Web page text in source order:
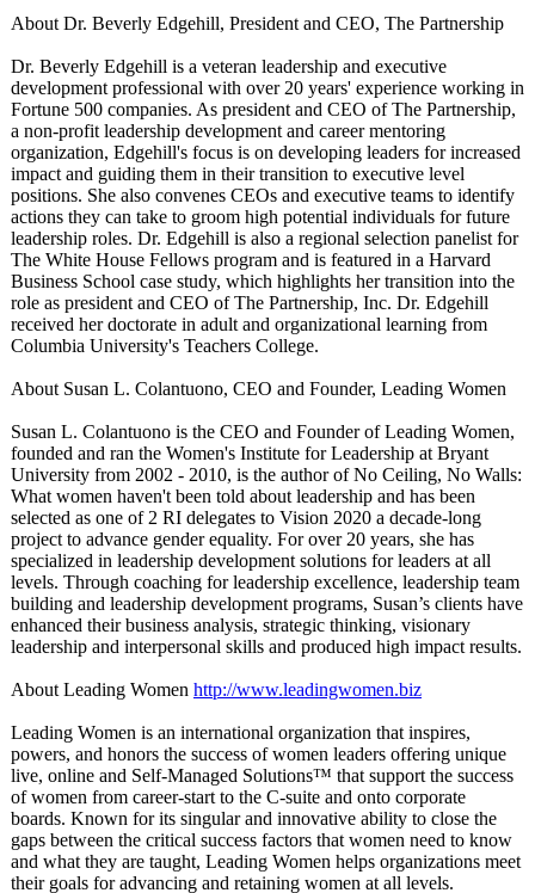
About Dr. Beverly Edgehill, President and CEO, The Partnership
Dr. Beverly Edgehill is a veteran leadership and executive
development professional with over 20 years' experience working in
Fortune 500 companies. As president and CEO of The Partnership,
a non-profit leadership development and career mentoring
organization, Edgehill's focus is on developing leaders for increased
impact and guiding them in their transition to executive level
positions. She also convenes CEOs and executive teams to identify
actions they can take to groom high potential individuals for future
leadership roles. Dr. Edgehill is also a regional selection panelist for
The White House Fellows program and is featured in a Harvard
Business School case study, which highlights her transition into the
role as president and CEO of The Partnership, Inc. Dr. Edgehill
received her doctorate in adult and organizational learning from
Columbia University's Teachers College.
About Susan L. Colantuono, CEO and Founder, Leading Women
Susan L. Colantuono is the CEO and Founder of Leading Women,
founded and ran the Women's Institute for Leadership at Bryant
University from 2002 - 2010, is the author of No Ceiling, No Walls:
What women haven't been told about leadership and has been
selected as one of 2 RI delegates to Vision 2020 a decade-long
project to advance gender equality. For over 20 years, she has
specialized in leadership development solutions for leaders at all
levels. Through coaching for leadership excellence, leadership team
building and leadership development programs, Susan’s clients have
enhanced their business analysis, strategic thinking, visionary
leadership and interpersonal skills and produced high impact results.
About Leading Women http://www.leadingwomen.biz
Leading Women is an international organization that inspires,
powers, and honors the success of women leaders offering unique
live, online and Self-Managed Solutions™ that support the success
of women from career-start to the C-suite and onto corporate
boards. Known for its singular and innovative ability to close the
gaps between the critical success factors that women need to know
and what they are taught, Leading Women helps organizations meet
their goals for advancing and retaining women at all levels.